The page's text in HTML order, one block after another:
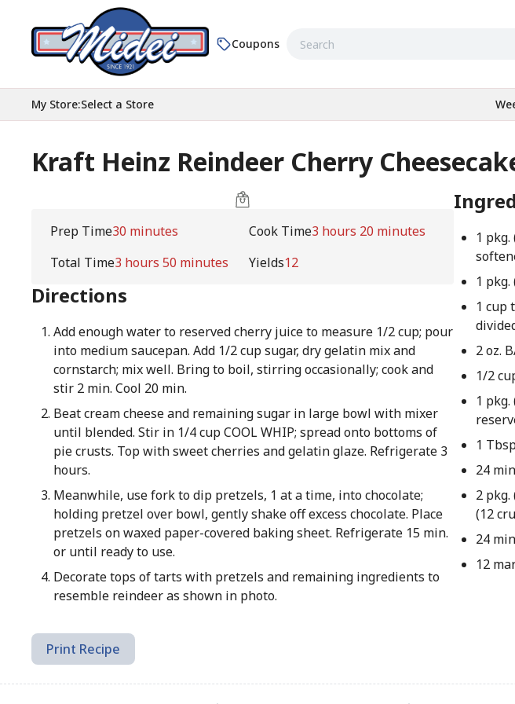
Coupons
My Store:Select a Store
Kraft Heinz Reindeer Cherry
Prep Time30 minutes Cook Time3 hours 20 minutes
Total Time3 hours 50 minutes Yields12
Directions
Add enough water to reserved cherry juice to measure 1/2 cup; pour
into medium saucepan. Add 1/2 cup sugar, dry gelatin mix and
cornstarch; mix well. Bring to boil, stirring occasionally; cook and
stir 2 min. Cool 20 min.
Beat cream cheese and remaining sugar in large bowl with mixer
until blended. Stir in 1/4 cup COOL WHIP; spread onto bottoms of
pie crusts. Top with sweet cherries and gelatin glaze. Refrigerate 3
hours.
Meanwhile, use fork to dip pretzels, 1 at a time, into chocolate;
holding pretzel over bowl, gently shake off excess chocolate. Place
pretzels on waxed paper-covered baking sheet. Refrigerate 15 min.
or until ready to use.
Decorate tops of tarts with pretzels and remaining ingredients to
resemble reindeer as shown in photo.
1 pkg.
1 pkg.
1 cup
2 oz.
1/2
1
1
24
2
(12
24
12
Print Recipe